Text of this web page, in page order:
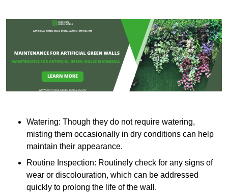
Watering: Though they do not require watering,
misting them occasionally in dry conditions can help
maintain their appearance.
Routine Inspection: Routinely check for any signs of
wear or discolouration, which can be addressed
quickly to prolong the life of the wall.